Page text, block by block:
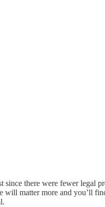
there were fewer legal
will matter more and you’ll